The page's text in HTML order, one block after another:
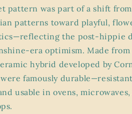
pattern was part of a shift
patterns toward playful,
the post-hippie
era optimism. Made from
hybrid developed by
famously
usable in ovens,